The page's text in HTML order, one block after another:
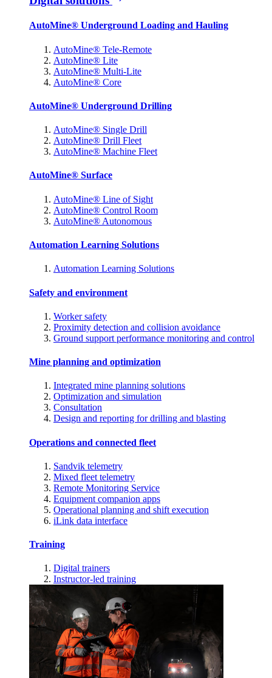
AutoMine® Underground Loading and Hauling
AutoMine® Tele-Remote
AutoMine® Lite
AutoMine® Multi-Lite
AutoMine® Core
AutoMine® Underground Drilling
AutoMine® Single Drill
AutoMine® Drill Fleet
AutoMine® Machine Fleet
AutoMine® Surface
AutoMine® Line of Sight
AutoMine® Control Room
AutoMine® Autonomous
Automation Learning Solutions
Automation Learning Solutions
Safety and environment
Worker safety
Proximity detection and collision avoidance
Ground support performance monitoring and control
Mine planning and optimization
Integrated mine planning solutions
Optimization and simulation
Consultation
Design and reporting for drilling and blasting
Operations and connected fleet
Sandvik telemetry
Mixed fleet telemetry
Remote Monitoring Service
Equipment companion apps
Operational planning and shift execution
iLink data interface
Training
Digital trainers
Instructor-led training